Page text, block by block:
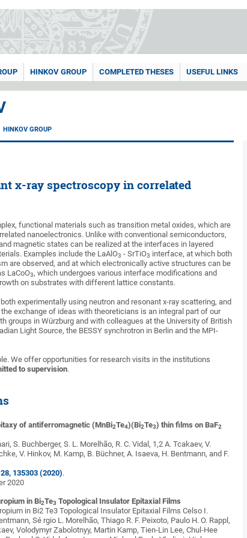
HINKOV GROUP COMPLETED THESES USEFUL LINKS
HINKOV GROUP
x-ray spectroscopy in correlated
functional materials such as transition metal oxides, which are
nanoelectronics. Unlike with conventional semiconductors,
magnetic states can be realized at the interfaces in layered
Examples include the LaAlO3 - SrTiO3 interface, at which both
are observed, and at which electronically active structures can be
LaCoO3, which undergoes various interface modifications and
on substrates with different lattice constants.
experimentally using neutron and resonant x-ray scattering, and
exchange of ideas with theoreticians is an integral part of our
groups in Würzburg and with colleagues at the University of British
Light Source, the BESSY synchrotron in Berlin and the MPI-
We offer opportunities for research visits in the institutions
to supervision.
of antiferromagnetic (MnBi2Te4)(Bi2Te3) thin films on BaF2
S. Buchberger, S. L. Morelhão, R. C. Vidal, 1,2 A. Tcakaev, V.
V. Hinkov, M. Kamp, B. Büchner, A. Isaeva, H. Bentmann, and F.
135303 (2020).
2020
in Bi2Te3 Topological Insulator Epitaxial Films
in Bi2 Te3 Topological Insulator Epitaxial Films Celso I.
Sé rgio L. Morelhão, Thiago R. F. Peixoto, Paulo H. O. Rappl,
Volodymyr Zabolotnyy, Martin Kamp, Tien-Lin Lee, Chul-Hee